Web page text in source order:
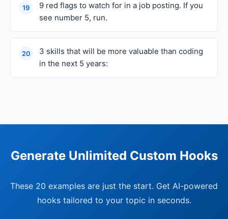
19
9 red flags to watch for in a job posting. If you
see number 5, run.
20
3 skills that will be more valuable than coding
in the next 5 years:
Generate Unlimited Custom Hooks
These 20 examples are just the start. Get AI-powered
hooks tailored to your topic in seconds.